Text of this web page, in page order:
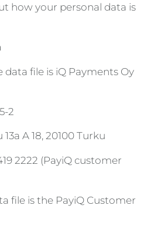
how your personal data is
file is iQ Payments Oy
2
A 18, 20100 Turku
2222 (PayiQ customer
file is the PayiQ Customer